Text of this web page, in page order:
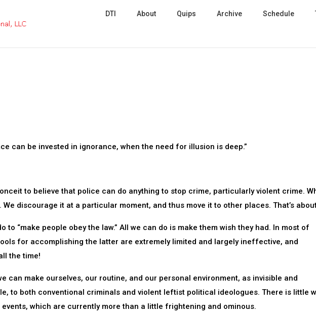
DTI About Quips Archive Schedule
can be invested in ignorance, when the need for illusion is deep.”
to believe that police can do anything to stop crime, particularly violent crime.
discourage it at a particular moment, and thus move it to other places. That’s
to “make people obey the law.” All we can do is make them wish they had. In most of
for accomplishing the latter are extremely limited and largely ineffective, and
the time!
can make ourselves, our routine, and our personal environment, as invisible and
to both conventional criminals and violent leftist political ideologues. There is little
which are currently more than a little frightening and ominous.